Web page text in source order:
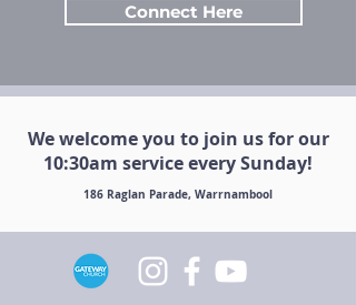
Connect Here
We welcome you to join us for our
10:30am service every Sunday!
186 Raglan Parade, Warrnambool